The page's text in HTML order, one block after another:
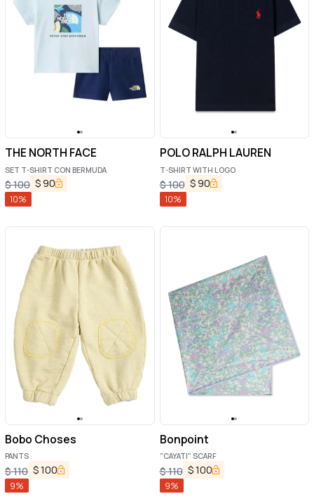
THE NORTH FACE
SET T-SHIRT CON BERMUDA
$100 $ 90
10%
POLO RALPH LAUREN
T-SHIRT WITH LOGO
$100 $ 90
10%
Bobo Choses
PANTS
$110 $100
9%
Bonpoint
"CAYATI" SCARF
$110 $100
9%